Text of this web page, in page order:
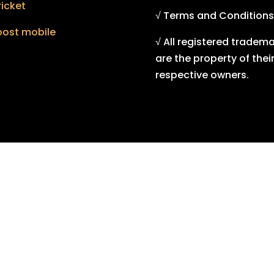
mobile
√ Terms and Conditions
√ All registered
are the property of their
respective owners.